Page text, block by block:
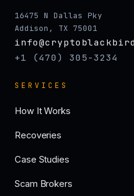
16475 N Dallas Pky
Addison, TX 75001
+1 (470) 305-3234
SERVICES
How It Works
Recoveries
Case Studies
Scam Brokers